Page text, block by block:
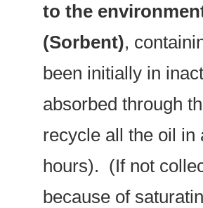
to the
(Sorbent),
been initially in
absorbed through
recycle all the oil in
hours). (If not
because of